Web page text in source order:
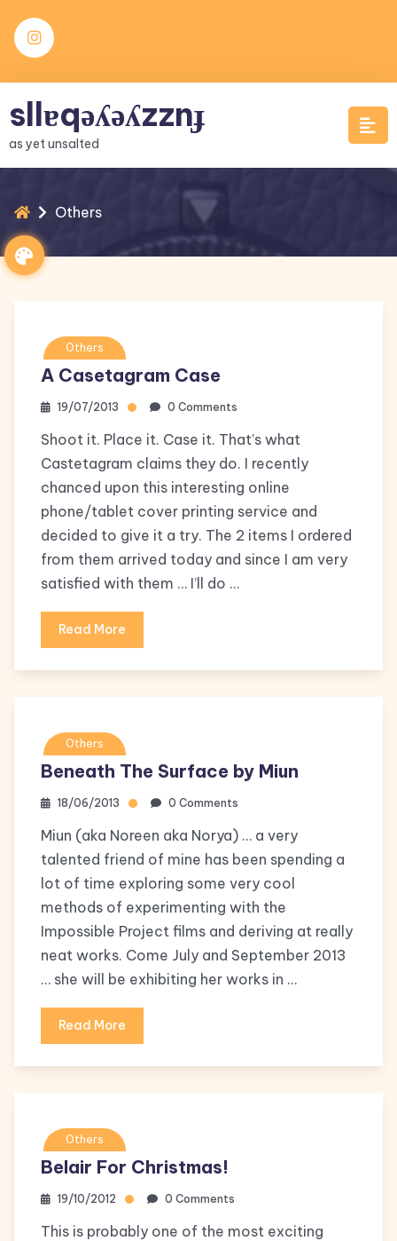
to
content
sllɐqǝʎǝʎzznɟ
as yet unsalted
Others
Others
A Casetagram Case
19/07/2013 0 Comments
Shoot it. Place it. Case it. That’s what
Castetagram claims they do. I recently
chanced upon this interesting online
phone/tablet cover printing service and
decided to give it a try. The 2 items I ordered
from them arrived today and since I am very
satisfied with them … I’ll do …
Read More
Others
Beneath The Surface by Miun
18/06/2013 0 Comments
Miun (aka Noreen aka Norya) … a very
talented friend of mine has been spending a
lot of time exploring some very cool
methods of experimenting with the
Impossible Project films and deriving at really
neat works. Come July and September 2013
… she will be exhibiting her works in …
Read More
Others
Belair For Christmas!
19/10/2012 0 Comments
This is probably one of the most exciting